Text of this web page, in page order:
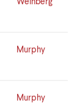
Weinberg
Murphy
Murphy